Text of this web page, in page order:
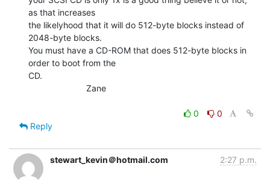
as that increases
the likelyhood that it will do 512-byte blocks instead of
2048-byte blocks.
You must have a CD-ROM that does 512-byte blocks in
order to boot from the
CD.
0
0
Reply
stewart_kevin＠hotmail.com 2:27 p.m.